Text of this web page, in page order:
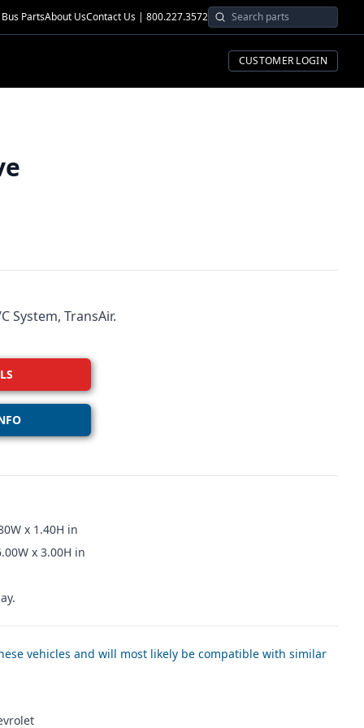
PartsAbout UsContact Us | 800.227.3572
CUSTOMER LOGIN
System, TransAir.
x 1.40H in
x 3.00H in
vehicles and will most likely be compatible with similar